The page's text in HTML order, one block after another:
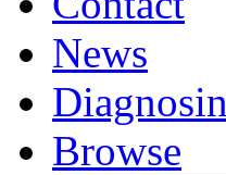
News
Browse